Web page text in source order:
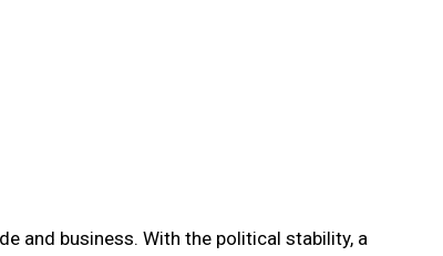
and business. With the political stability, a